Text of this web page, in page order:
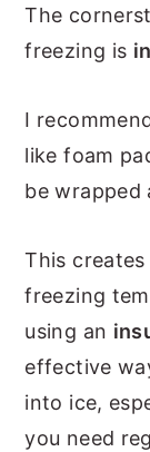
The
freezing is
I
like foam
be wrapped
This
freezing
using an
effective
into ice,
you need